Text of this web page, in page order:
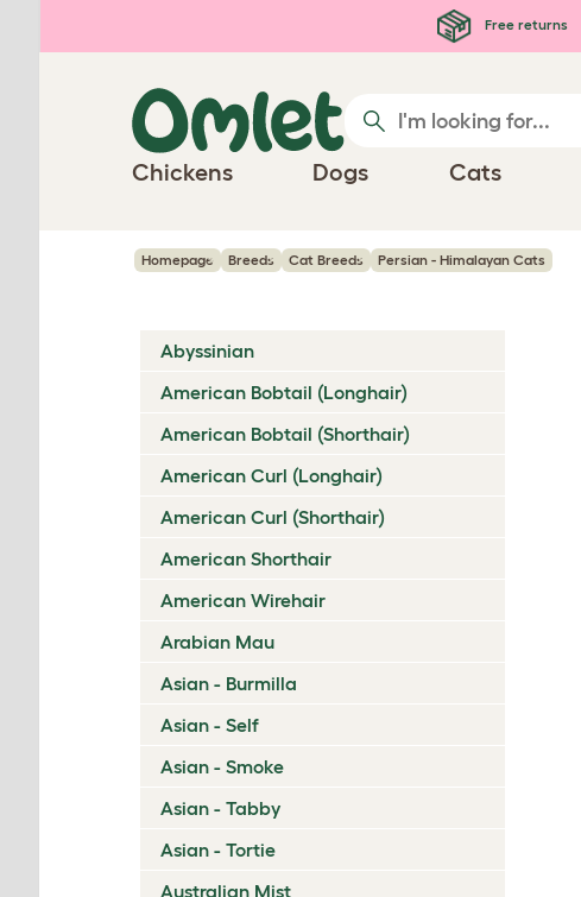
Free returns
Chickens Dogs Cats
Homepage Breeds Cat Breeds Persian - Himalayan Cats
Abyssinian
American Bobtail (Longhair)
American Bobtail (Shorthair)
American Curl (Longhair)
American Curl (Shorthair)
American Shorthair
American Wirehair
Arabian Mau
Asian - Burmilla
Asian - Self
Asian - Smoke
Asian - Tabby
Asian - Tortie
Australian Mist